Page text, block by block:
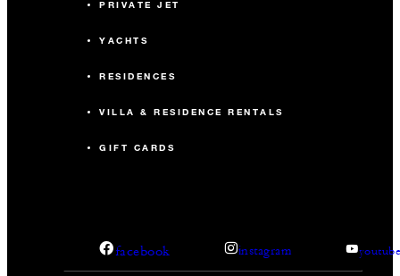
PRIVATE JET
YACHTS
RESIDENCES
VILLA & RESIDENCE RENTALS
GIFT CARDS
facebook instagram